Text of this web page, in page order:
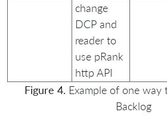
change
DCP and
reader to
use pRank
http API
Figure 4. Example of one way
Backlog